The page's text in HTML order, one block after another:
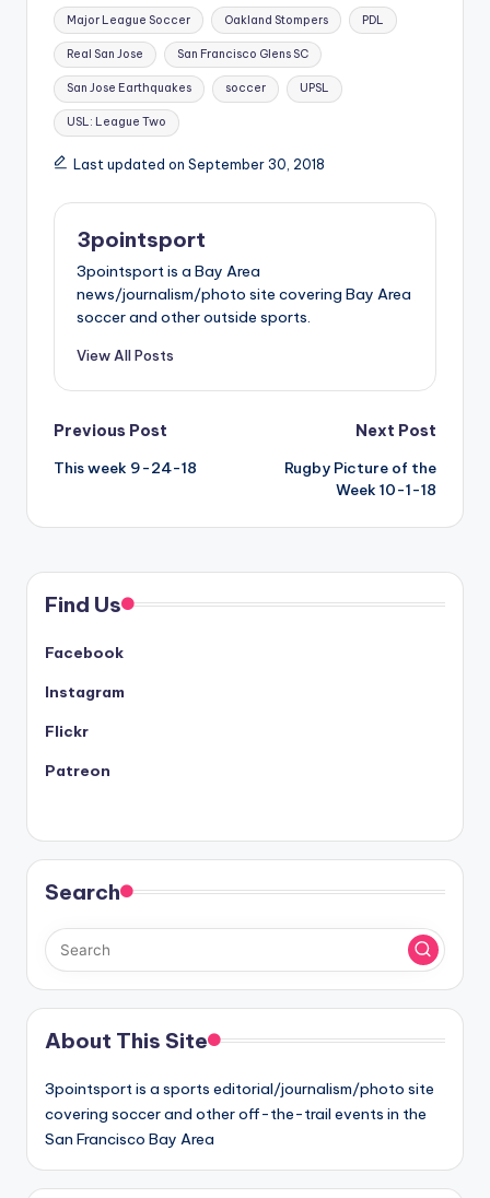
Tags:
Major League Soccer Oakland Stompers PDL
Real San Jose San Francisco Glens SC
San Jose Earthquakes soccer UPSL
USL: League Two
Last updated on September 30, 2018
3pointsport
3pointsport is a Bay Area
news/journalism/photo site covering Bay Area
soccer and other outside sports.
View All Posts
Post
navigation
Previous Post
This week 9-24-18
Next Post
Rugby Picture of the
Week 10-1-18
Find Us
Facebook
Instagram
Flickr
Patreon
Search
About This Site
3pointsport is a sports editorial/journalism/photo site
covering soccer and other off-the-trail events in the
San Francisco Bay Area